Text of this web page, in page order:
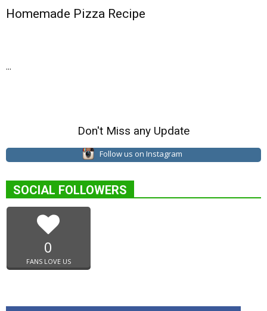
Homemade Pizza Recipe
...
Don't Miss any Update
Follow us on Instagram
SOCIAL FOLLOWERS
0
FANS LOVE US